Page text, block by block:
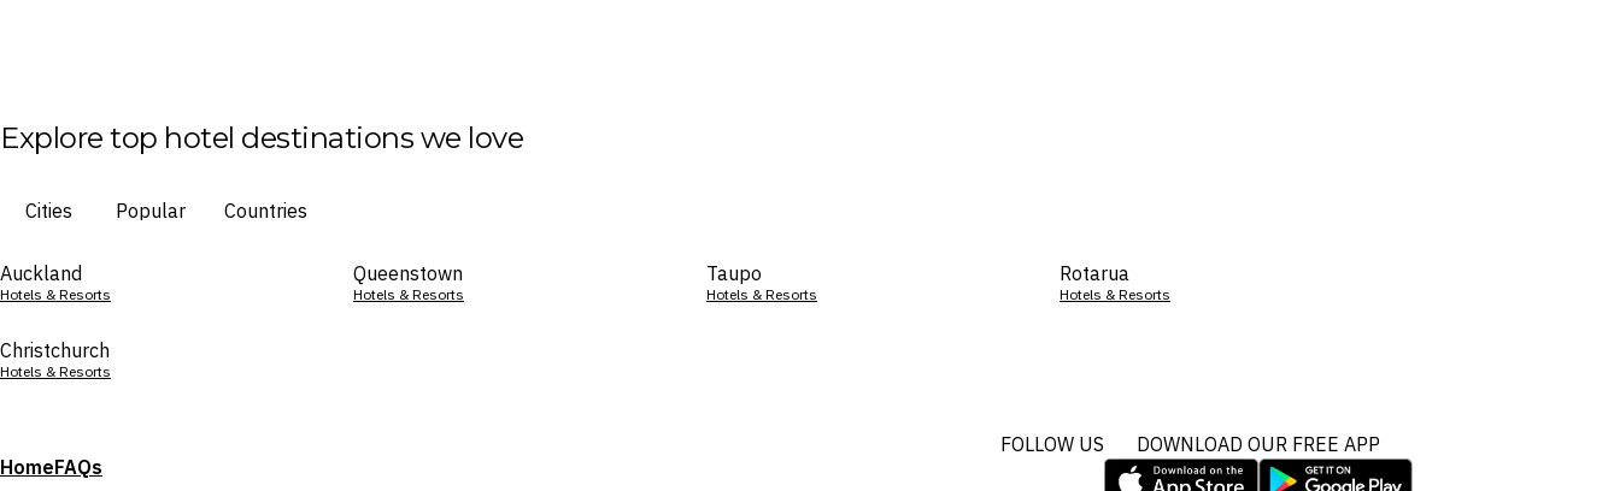
Explore top hotel destinations we love
Cities Popular Countries
Auckland
Hotels & Resorts
Queenstown
Hotels & Resorts
Taupo
Hotels & Resorts
Rotarua
Hotels & Resorts
Christchurch
Hotels & Resorts
HomeFAQs
FOLLOW US DOWNLOAD OUR FREE APP